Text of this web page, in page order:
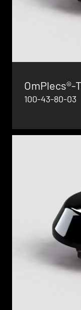
OmPlecs®-
100-43-80-03